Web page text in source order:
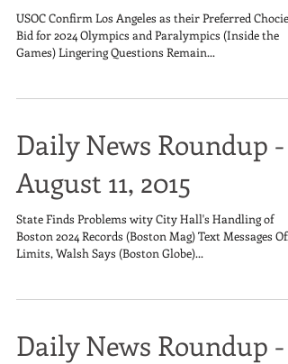
USOC Confirm Los Angeles as their Preferred Chocie
Bid for 2024 Olympics and Paralympics (Inside the
Games) Lingering Questions Remain...
Daily News Roundup -
August 11, 2015
State Finds Problems wity City Hall's Handling of
Boston 2024 Records (Boston Mag) Text Messages Off
Limits, Walsh Says (Boston Globe)...
Daily News Roundup -